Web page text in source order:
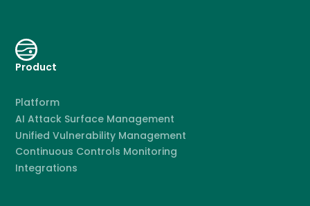
Product
Platform
AI Attack Surface Management
Unified Vulnerability Management
Continuous Controls Monitoring
Integrations